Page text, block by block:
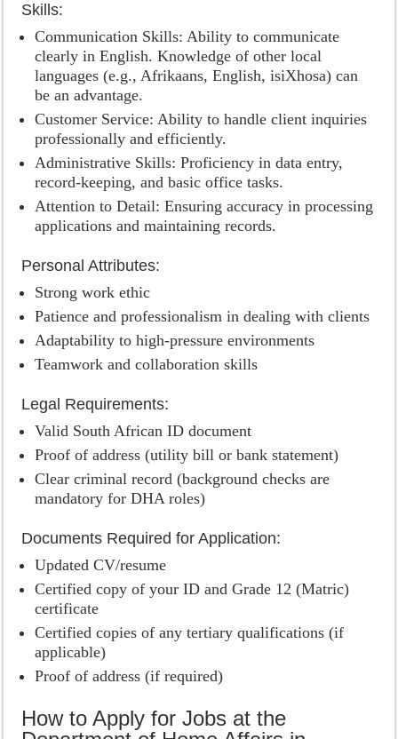
Skills:
Communication Skills: Ability to communicate
clearly in English. Knowledge of other local
languages (e.g., Afrikaans, English, isiXhosa) can
be an advantage.
Customer Service: Ability to handle client inquiries
professionally and efficiently.
Administrative Skills: Proficiency in data entry,
record-keeping, and basic office tasks.
Attention to Detail: Ensuring accuracy in processing
applications and maintaining records.
Personal Attributes:
Strong work ethic
Patience and professionalism in dealing with clients
Adaptability to high-pressure environments
Teamwork and collaboration skills
Legal Requirements:
Valid South African ID document
Proof of address (utility bill or bank statement)
Clear criminal record (background checks are
mandatory for DHA roles)
Documents Required for Application:
Updated CV/resume
Certified copy of your ID and Grade 12 (Matric)
certificate
Certified copies of any tertiary qualifications (if
applicable)
Proof of address (if required)
How to Apply for Jobs at the